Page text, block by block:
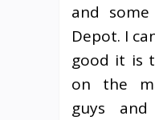
and
Depot. I
good it is
on the
guys